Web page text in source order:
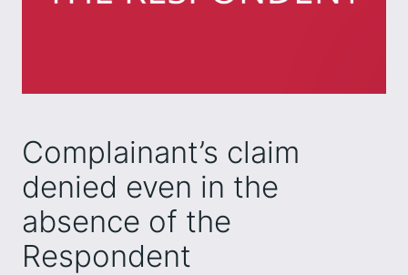
Complainant’s claim
denied even in the
absence of the
Respondent